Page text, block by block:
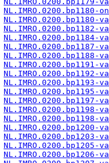
NL.IMRO.0200.bp1180-
NL.IMRO.0200.bp1180-
NL.IMRO.0200.bp1182-
NL.IMRO.0200.bp1184-
NL.IMRO.0200.bp1187-
NL.IMRO.0200.bp1188-
NL.IMRO.0200.bp1191-
NL.IMRO.0200.bp1192-
NL.IMRO.0200.bp1193-
NL.IMRO.0200.bp1195-
NL.IMRO.0200.bp1197-
NL.IMRO.0200.bp1198-
NL.IMRO.0200.bp1198-
NL.IMRO.0200.bp1200-
NL.IMRO.0200.bp1203-
NL.IMRO.0200.bp1205-
NL.IMRO.0200.bp1206-